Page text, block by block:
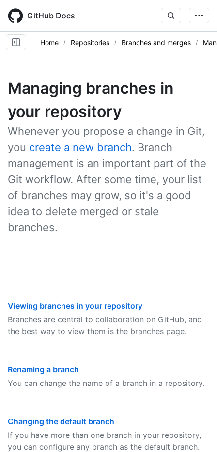
main
content
GitHub Docs
Home Repositories Branches and merges
Managing branches in
your repository
Whenever you propose a change in Git,
you create a new branch. Branch
management is an important part of the
Git workflow. After some time, your list
of branches may grow, so it's a good
idea to delete merged or stale
branches.
Viewing branches in your repository
Branches are central to collaboration on GitHub, and
the best way to view them is the branches page.
Renaming a branch
You can change the name of a branch in a repository.
Changing the default branch
If you have more than one branch in your repository,
you can configure any branch as the default branch.